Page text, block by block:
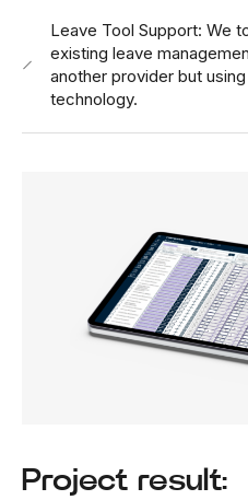
Leave Tool Support: We
existing leave
another provider but
technology.
Project result: